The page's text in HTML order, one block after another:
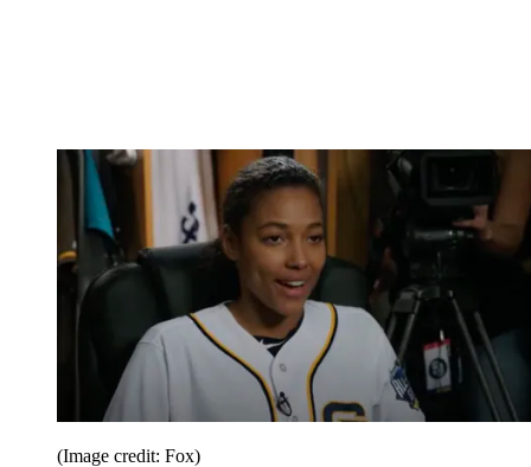
(Image credit: Fox)